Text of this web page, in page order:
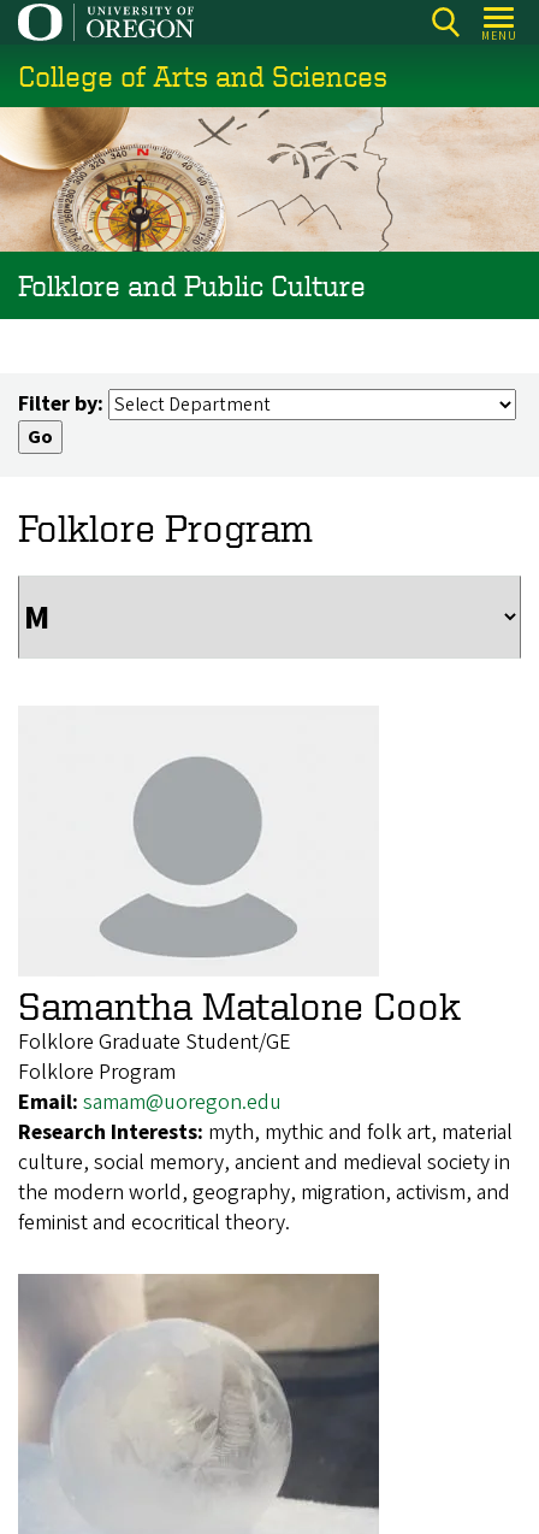
Skip
main
content
MENU
College of Arts and Sciences
Folklore and Public Culture
Filter by:
Folklore Program
Samantha Matalone Cook
Folklore Graduate Student/GE
Folklore Program
Email: samam@uoregon.edu
Research Interests: myth, mythic and folk art, material
culture, social memory, ancient and medieval society in
the modern world, geography, migration, activism, and
feminist and ecocritical theory.